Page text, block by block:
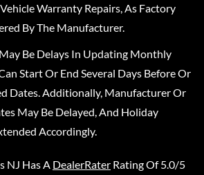
Warranty Repairs, As Factory
By The Manufacturer.
Be Delays In Updating Monthly
Start Or End Several Days Before Or
Dates. Additionally, Manufacturer Or
May Be Delayed, And Holiday
Accordingly.
NJ Has A DealerRater Rating Of 5.0/5